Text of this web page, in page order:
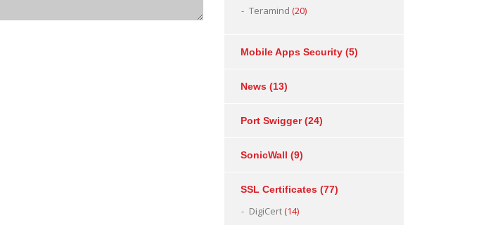
Teramind (20)
Mobile Apps Security (5)
News (13)
Port Swigger(24)
SonicWall (9)
SSL Certificates (77)
DigiCert(14)